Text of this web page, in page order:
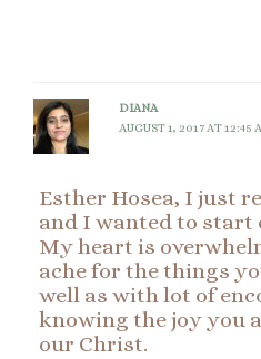
DIANA
AUGUST 1, 2017 AT 12:45
Esther Hosea, I just
and I wanted to start
My heart is
ache for the things
well as with lot of
knowing the joy you
our Christ.